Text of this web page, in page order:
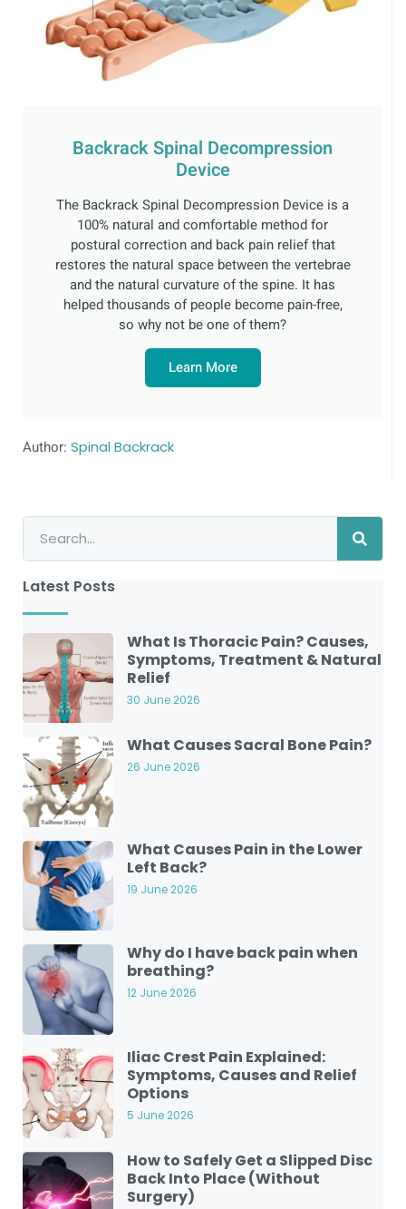
Backrack Spinal Decompression
Device
The Backrack Spinal Decompression Device is a
100% natural and comfortable method for
postural correction and back pain relief that
restores the natural space between the vertebrae
and the natural curvature of the spine. It has
helped thousands of people become pain-free,
so why not be one of them?
Learn More
Author: Spinal Backrack
Latest Posts
What Is Thoracic Pain? Causes,
Symptoms, Treatment & Natural
Relief
30 June 2026
What Causes Sacral Bone Pain?
26 June 2026
What Causes Pain in the Lower
Left Back?
19 June 2026
Why do I have back pain when
breathing?
12 June 2026
Iliac Crest Pain Explained:
Symptoms, Causes and Relief
Options
5 June 2026
How to Safely Get a Slipped Disc
Back Into Place (Without
Surgery)